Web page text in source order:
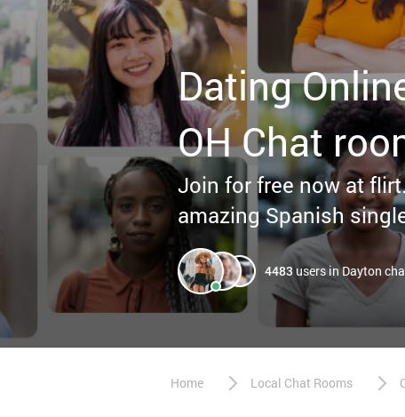
Dating
OH Chat
Join for free now at
amazing Spanish
4483users in Dayton
Home Local Chat Rooms